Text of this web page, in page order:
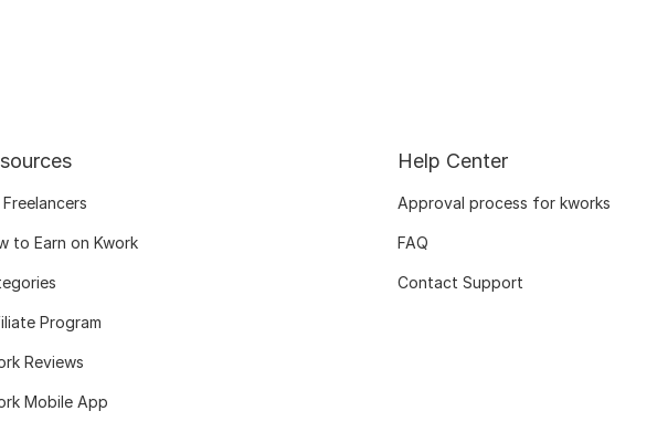
Freelancers
to Earn on Kwork
Program
Reviews
Mobile App
Help Center
Approval process for kworks
FAQ
Contact Support